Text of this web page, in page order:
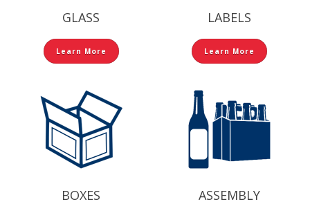
GLASS
Learn More
LABELS
Learn More
BOXES ASSEMBLY